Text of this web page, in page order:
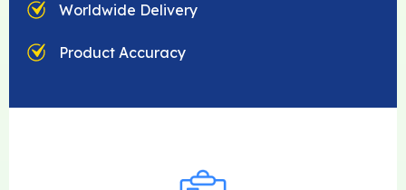
Worldwide Delivery
Product Accuracy